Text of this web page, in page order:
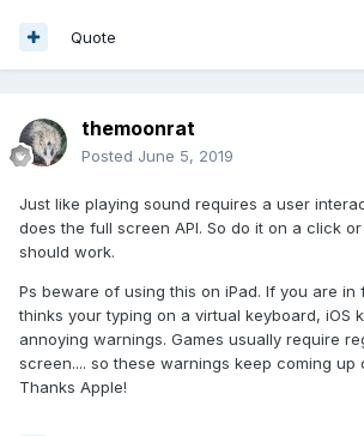
Quote
themoonrat
Posted June 5, 2019
Just like playing sound requires a user
does the full screen API. So do it on a click
should work.
Ps beware of using this on iPad. If you are in
thinks your typing on a virtual keyboard, iOS
annoying warnings. Games usually require
screen.... so these warnings keep coming up
Thanks Apple!